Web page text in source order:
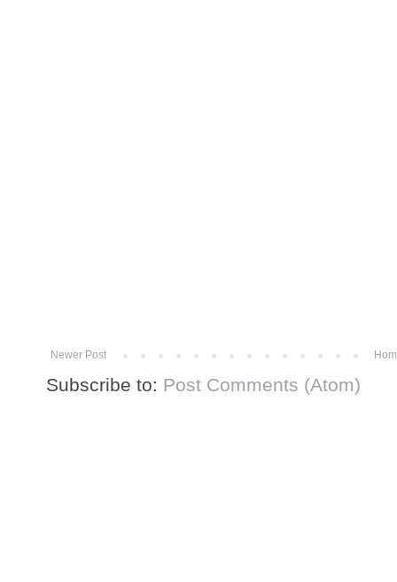
Newer Post
Subscribe to: Post Comments (Atom)